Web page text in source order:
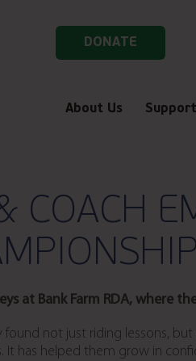
DONATE
About Us
COACH
at Bank Farm RDA, where
not just riding lessons,
has helped them grow in